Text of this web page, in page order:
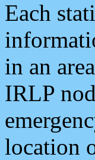
Each
in an
IRLP
location